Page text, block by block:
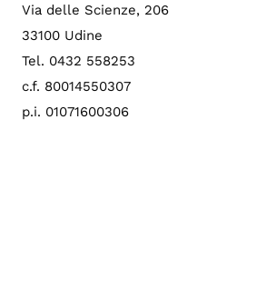
Via delle Scienze, 206
33100 Udine
Tel. 0432 558253
c.f. 80014550307
p.i. 01071600306